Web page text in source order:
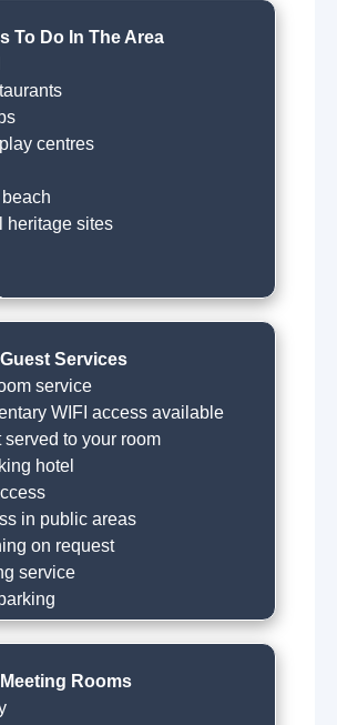
To Do In The Area
centres
heritage sites
trails
venues
Services
service
WIFI access available
served to your room
hotel
in public areas
on request
service
on request
Rooms